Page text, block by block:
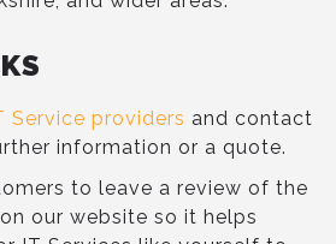
Service providers and contact
information or a quote.
to leave a review of the
our website so it helps